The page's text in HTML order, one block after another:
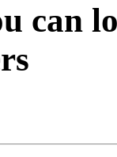
can